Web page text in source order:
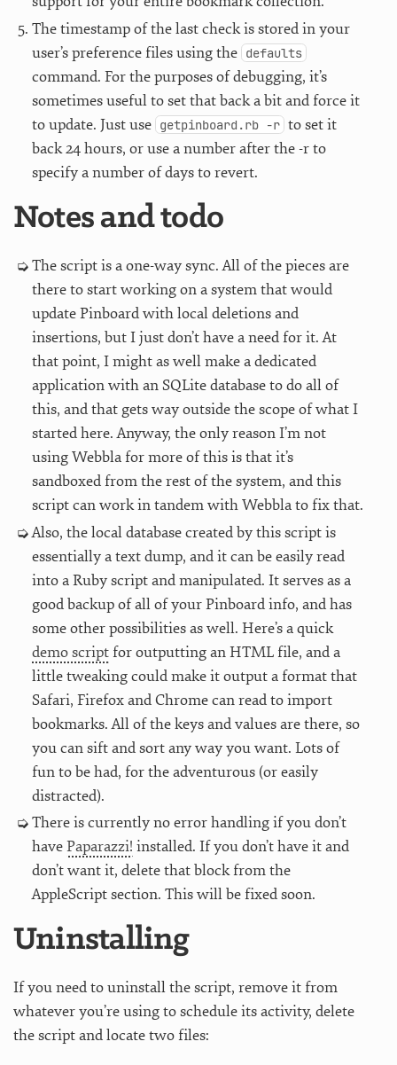
The timestamp of the last check is stored in your
user’s preference files using the defaults
command. For the purposes of debugging, it’s
sometimes useful to set that back a bit and force it
to update. Just use getpinboard.rb -r to set it
back 24 hours, or use a number after the -r to
specify a number of days to revert.
Notes and todo
The script is a one-way sync. All of the pieces are
there to start working on a system that would
update Pinboard with local deletions and
insertions, but I just don’t have a need for it. At
that point, I might as well make a dedicated
application with an SQLite database to do all of
this, and that gets way outside the scope of what I
started here. Anyway, the only reason I’m not
using Webbla for more of this is that it’s
sandboxed from the rest of the system, and this
script can work in tandem with Webbla to fix that.
Also, the local database created by this script is
essentially a text dump, and it can be easily read
into a Ruby script and manipulated. It serves as a
good backup of all of your Pinboard info, and has
some other possibilities as well. Here’s a quick
demo scriptfor outputting an HTML file, and a
little tweaking could make it output a format that
Safari, Firefox and Chrome can read to import
bookmarks. All of the keys and values are there, so
you can sift and sort any way you want. Lots of
fun to be had, for the adventurous (or easily
distracted).
There is currently no error handling if you don’t
havePaparazzi! installed. If you don’t have it and
don’t want it, delete that block from the
AppleScript section. This will be fixed soon.
Uninstalling
If you need to uninstall the script, remove it from
whatever you’re using to schedule its activity, delete
the script and locate two files: